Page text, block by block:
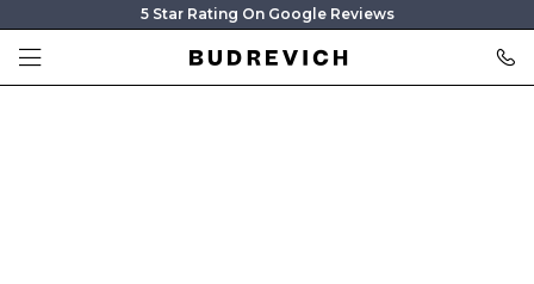
5 Star Rating On Google Reviews